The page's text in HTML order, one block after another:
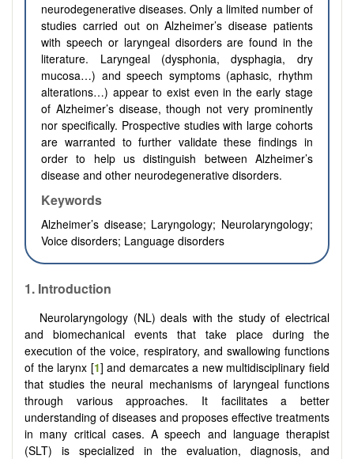
neurodegenerative diseases. Only a limited number of
studies carried out on Alzheimer’s disease patients
with speech or laryngeal disordersare found in the
literature. Laryngeal (dysphonia, dysphagia, dry
mucosa…) and speech symptoms (aphasic, rhythm
alterations…) appear to exist even in the early stage
of Alzheimer’s disease, though not very prominently
nor specifically. Prospective studies with large cohorts
are warranted to further validate these findings in
order to help us distinguish between Alzheimer’s
disease and other neurodegenerative disorders.
Keywords
Alzheimer’s disease; Laryngology; Neurolaryngology;
Voice disorders; Language disorders
1. Introduction
Neurolaryngology (NL) deals with the study of electrical
and biomechanical events that take place during the
execution of the voice, respiratory, and swallowing functions
of the larynx [1] and demarcates a new multidisciplinary field
that studies the neural mechanisms of laryngeal functions
through various approaches. It facilitates a better
understanding of diseases and proposes effective treatments
in many critical cases. A speech and language therapist
(SLT) is specialized in the evaluation, diagnosis, and